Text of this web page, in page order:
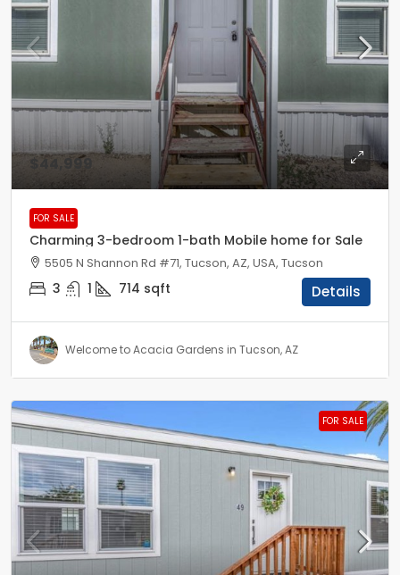
$44,999
FOR SALE
Charming 3-bedroom 1-bath Mobile home for Sale
5505 N Shannon Rd #71, Tucson, AZ, USA, Tucson
3 1 714 sqft Details
Welcome to Acacia Gardens in Tucson, AZ
FOR SALE